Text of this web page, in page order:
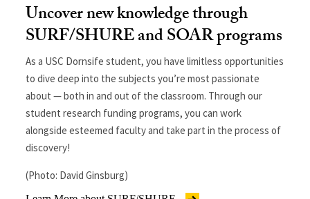
Uncover new knowledge through
SURF/SHURE and SOAR programs
As a USC Dornsife student, you have limitless opportunities
to dive deep into the subjects you’re most passionate
about — both in and out of the classroom. Through our
student research funding programs, you can work
alongside esteemed faculty and take part in the process of
discovery!
(Photo: David Ginsburg)